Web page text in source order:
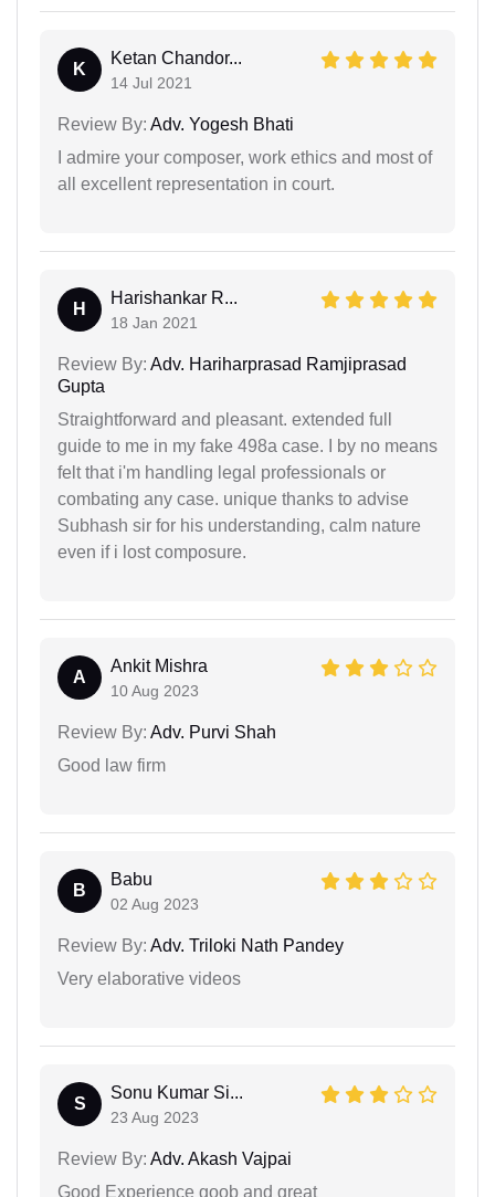
K
Ketan Chandor...
14 Jul 2021
Review By: Adv. Yogesh Bhati
I admire your composer, work ethics and most of
all excellent representation in court.
H
Harishankar R...
18 Jan 2021
Review By: Adv. Hariharprasad Ramjiprasad
Gupta
Straightforward and pleasant. extended full
guide to me in my fake 498a case. I by no means
felt that i'm handling legal professionals or
combating any case. unique thanks to advise
Subhash sir for his understanding, calm nature
even if i lost composure.
A
Ankit Mishra
10 Aug 2023
Review By: Adv. Purvi Shah
Good law firm
B
Babu
02 Aug 2023
Review By: Adv. Triloki Nath Pandey
Very elaborative videos
S
Sonu Kumar Si...
23 Aug 2023
Review By: Adv. Akash Vajpai
Good Experience goob and great